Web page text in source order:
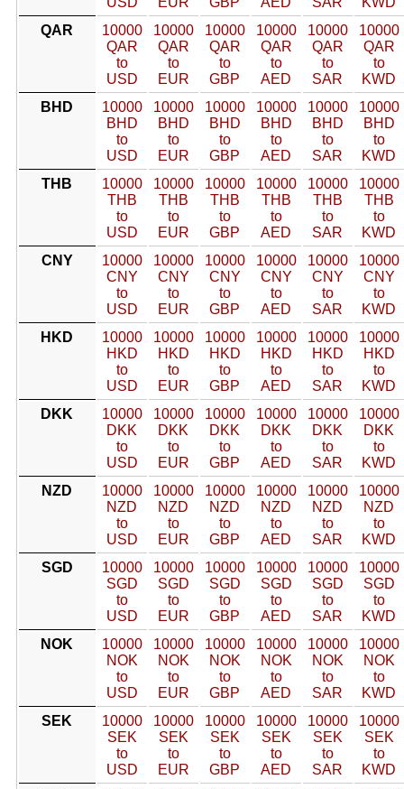
QAR
10000
QAR
to
USD
10000
QAR
to
EUR
10000
QAR
to
GBP
10000
QAR
to
AED
10000
QAR
to
SAR
10000
QAR
to
KWD
BHD
10000
BHD
to
USD
10000
BHD
to
EUR
10000
BHD
to
GBP
10000
BHD
to
AED
10000
BHD
to
SAR
10000
BHD
to
KWD
THB
10000
THB
to
USD
10000
THB
to
EUR
10000
THB
to
GBP
10000
THB
to
AED
10000
THB
to
SAR
10000
THB
to
KWD
CNY
10000
CNY
to
USD
10000
CNY
to
EUR
10000
CNY
to
GBP
10000
CNY
to
AED
10000
CNY
to
SAR
10000
CNY
to
KWD
HKD
10000
HKD
to
USD
10000
HKD
to
EUR
10000
HKD
to
GBP
10000
HKD
to
AED
10000
HKD
to
SAR
10000
HKD
to
KWD
DKK
10000
DKK
to
USD
10000
DKK
to
EUR
10000
DKK
to
GBP
10000
DKK
to
AED
10000
DKK
to
SAR
10000
DKK
to
KWD
NZD
10000
NZD
to
USD
10000
NZD
to
EUR
10000
NZD
to
GBP
10000
NZD
to
AED
10000
NZD
to
SAR
10000
NZD
to
KWD
SGD
10000
SGD
to
USD
10000
SGD
to
EUR
10000
SGD
to
GBP
10000
SGD
to
AED
10000
SGD
to
SAR
10000
SGD
to
KWD
NOK
10000
NOK
to
USD
10000
NOK
to
EUR
10000
NOK
to
GBP
10000
NOK
to
AED
10000
NOK
to
SAR
10000
NOK
to
KWD
SEK
10000
SEK
to
USD
10000
SEK
to
EUR
10000
SEK
to
GBP
10000
SEK
to
AED
10000
SEK
to
SAR
10000
SEK
to
KWD